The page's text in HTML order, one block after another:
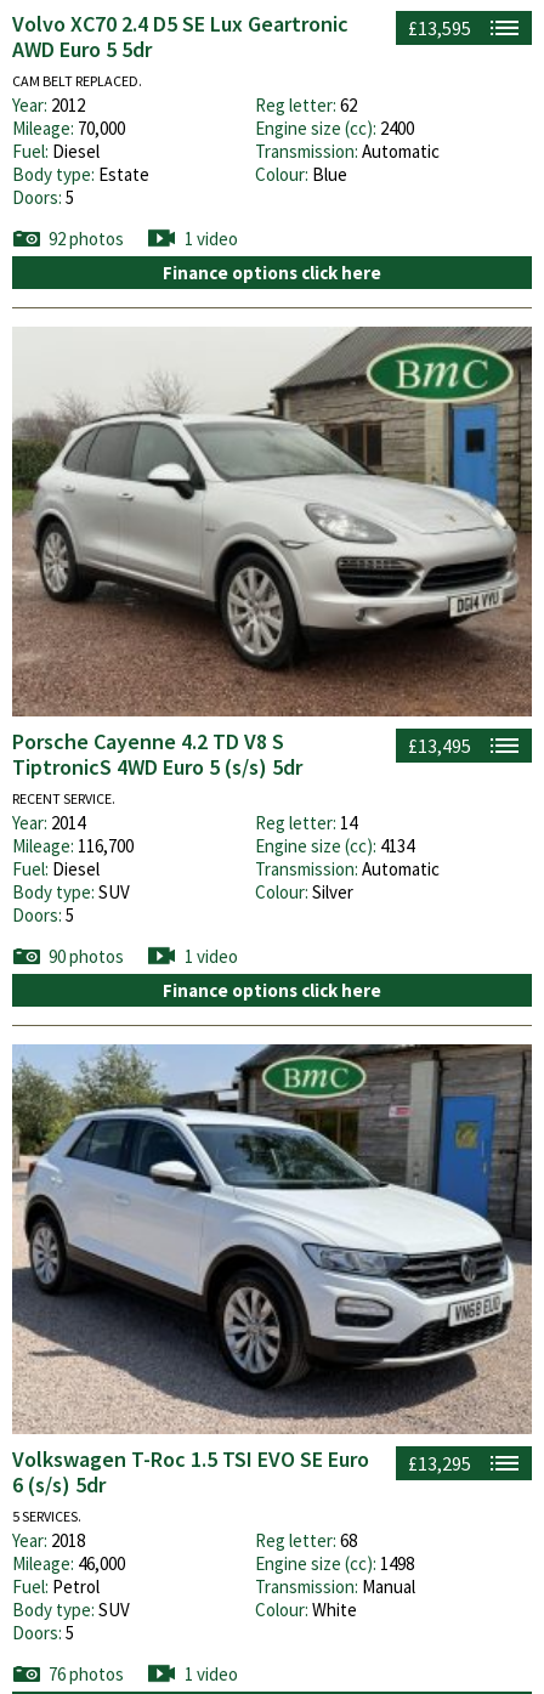
£13,595
Volvo XC70 2.4 D5 SE Lux Geartronic
AWD Euro 5 5dr
CAM BELT REPLACED.
Year: 2012 Reg letter: 62
Mileage: 70,000 Engine size (cc): 2400
Fuel: Diesel Transmission: Automatic
Body type: Estate Colour: Blue
Doors: 5
92 photos
1 video
Finance options click here
£13,495
Porsche Cayenne 4.2 TD V8 S
TiptronicS 4WD Euro 5 (s/s) 5dr
RECENT SERVICE.
Year: 2014 Reg letter: 14
Mileage: 116,700 Engine size (cc): 4134
Fuel: Diesel Transmission: Automatic
Body type: SUV Colour: Silver
Doors: 5
90 photos
1 video
Finance options click here
£13,295
Volkswagen T-Roc 1.5 TSI EVO SE Euro
6 (s/s) 5dr
5 SERVICES.
Year: 2018 Reg letter: 68
Mileage: 46,000 Engine size (cc): 1498
Fuel: Petrol Transmission: Manual
Body type: SUV Colour: White
Doors: 5
76 photos
1 video